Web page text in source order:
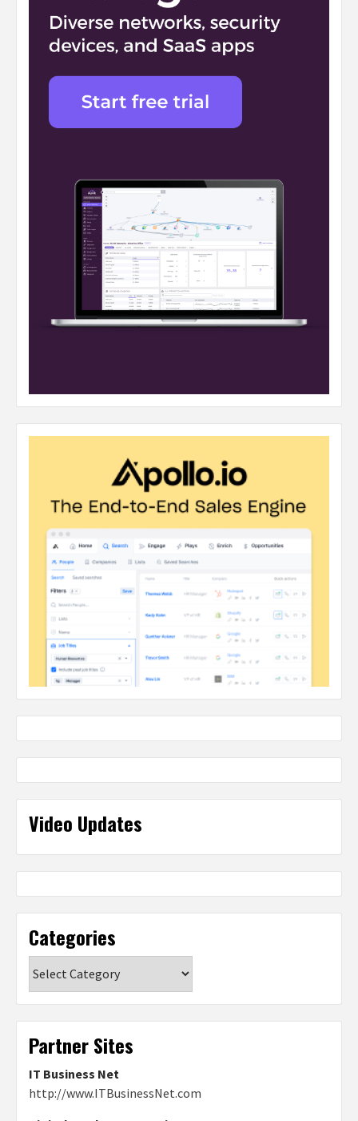
Video Updates
Categories
Partner Sites
IT Business Net
http://www.ITBusinessNet.com